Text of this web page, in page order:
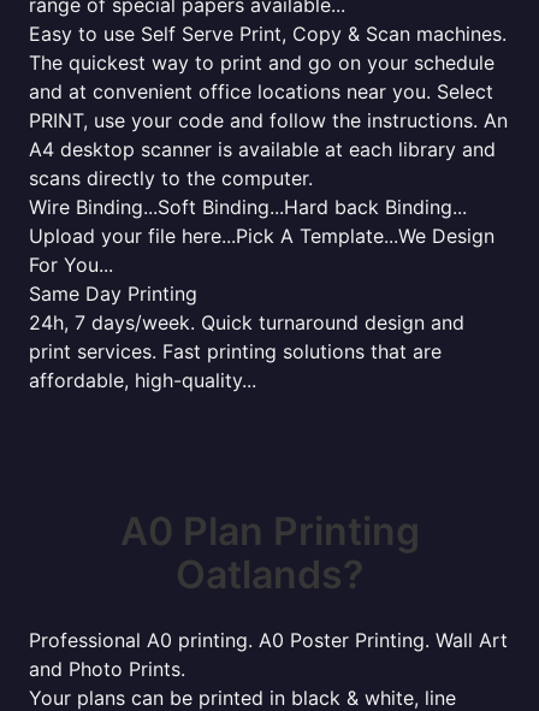
range of special papers available...
Easy to use Self Serve Print, Copy & Scan machines.
The quickest way to print and go on your schedule
and at convenient office locations near you. Select
PRINT, use your code and follow the instructions. An
A4 desktop scanner is available at each library and
scans directly to the computer.
Wire Binding...Soft Binding...Hard back Binding...
Upload your file here...Pick A Template...We Design
For You...
Same Day Printing
24h, 7 days/week. Quick turnaround design and
print services. Fast printing solutions that are
affordable, high-quality...
A0 Plan Printing
Oatlands?
Professional A0 printing. A0 Poster Printing. Wall Art
and Photo Prints.
Your plans can be printed in black & white, line